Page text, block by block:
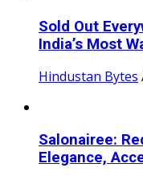
Sold Out
India’s Most
Hindustan Bytes
Salonairee:
Elegance,